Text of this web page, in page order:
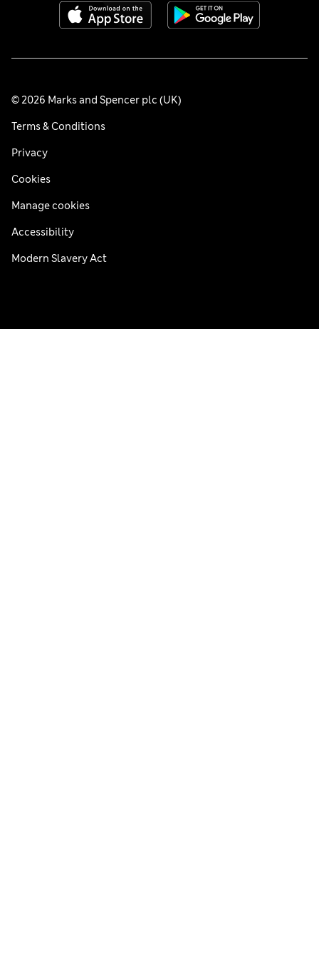
© 2026 Marks and Spencer plc (UK)
Terms & Conditions
Privacy
Cookies
Manage cookies
Accessibility
Modern Slavery Act